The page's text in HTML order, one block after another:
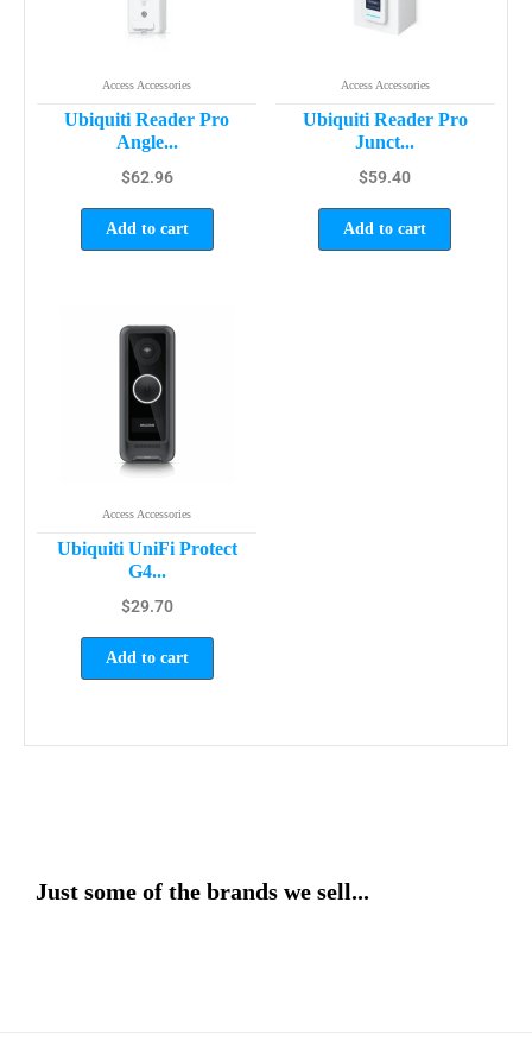
Access Accessories
Ubiquiti Reader Pro
Angle...
$62.96
Add to cart
Access Accessories
Ubiquiti Reader Pro
Junct...
$59.40
Add to cart
Access Accessories
Ubiquiti UniFi Protect
G4...
$29.70
Add to cart
Just some of the brands we sell...